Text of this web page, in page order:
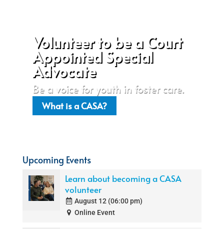
Volunteer to be a Court
Appointed Special
Advocate
Be a voice for youth in foster care.
What is a CASA?
Upcoming Events
Learn about becoming a CASA
volunteer
August 12 (06:00 pm)
Online Event